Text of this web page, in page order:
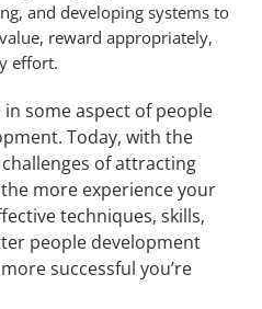
and developing systems to
reward appropriately,
effort.
in some aspect of people
Today, with the
of attracting
more experience your
techniques, skills,
people development
successful you’re